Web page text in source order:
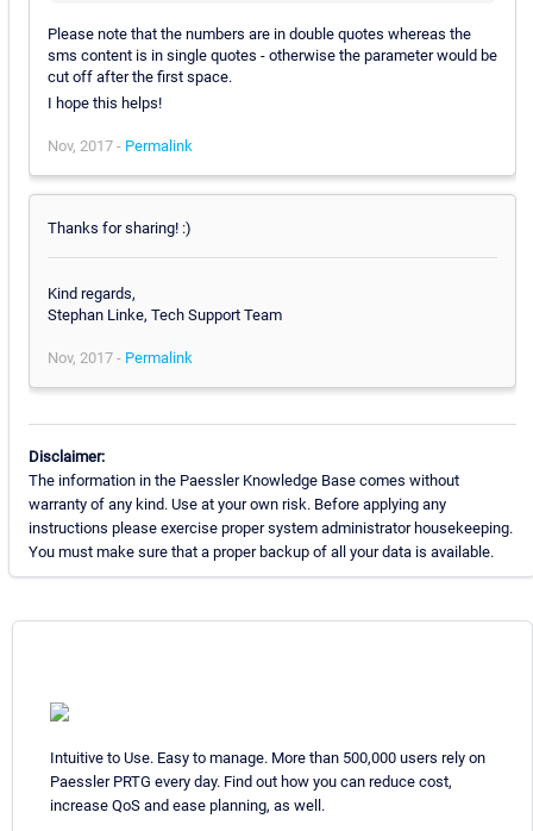
Please note that the numbers are in double quotes whereas the
sms content is in single quotes - otherwise the parameter would be
cut off after the first space.
I hope this helps!
Nov, 2017 - Permalink
Thanks for sharing! :)
Kind regards,
Stephan Linke, Tech Support Team
Nov, 2017 - Permalink
Disclaimer:
The information in the Paessler Knowledge Base comes without
warranty of any kind. Use at your own risk. Before applying any
instructions please exercise proper system administrator housekeeping.
You must make sure that a proper backup of all your data is available.
Intuitive to Use. Easy to manage. More than 500,000 users rely on
Paessler PRTG every day. Find out how you can reduce cost,
increase QoS and ease planning, as well.